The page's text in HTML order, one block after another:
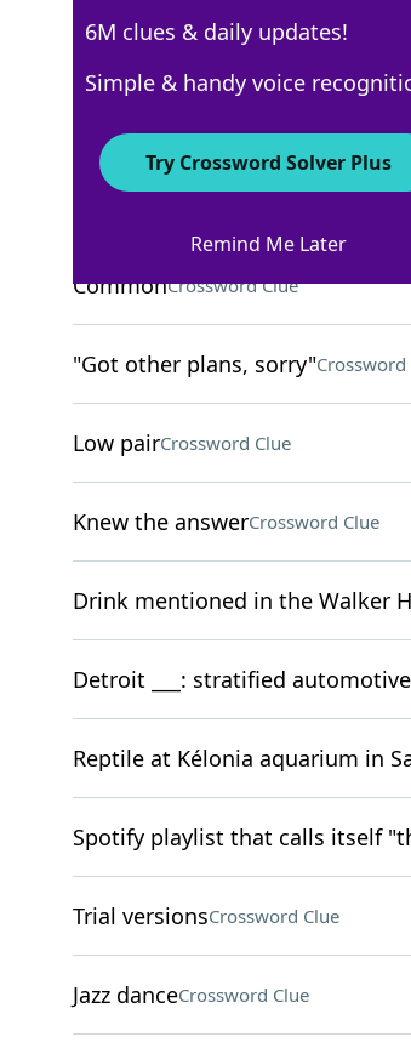
Los Angeles Times
Crossword Answers
October 7, 2023 Crossword Clues
CommonCrossword Clue
"Got other plans, sorry"Crossword
Low pairCrossword Clue
Knew the answerCrossword Clue
Drink mentioned in the Walker
Detroit ___: stratified
Reptile at Kélonia aquarium in
Spotify playlist that calls itself
Trial versionsCrossword Clue
Jazz danceCrossword Clue
6M clues & daily updates!
Simple & handy voice
Try Crossword Solver Plus
Remind Me Later